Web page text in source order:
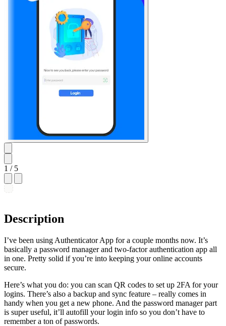
1 / 5
Description
I’ve been using Authenticator App for a couple months now. It’s
basically a password manager and two-factor authentication app all
in one. Pretty solid if you’re into keeping your online accounts
secure.
Here’s what you do: you can scan QR codes to set up 2FA for your
logins. There’s also a backup and sync feature – really comes in
handy when you get a new phone. And the password manager part
is super useful, it’ll autofill your login info so you don’t have to
remember a ton of passwords.